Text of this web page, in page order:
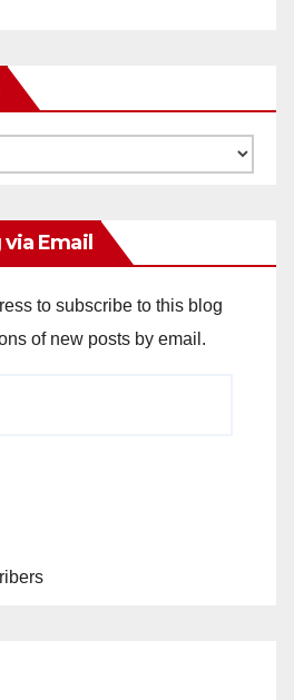
Email
to subscribe to this blog
of new posts by email.